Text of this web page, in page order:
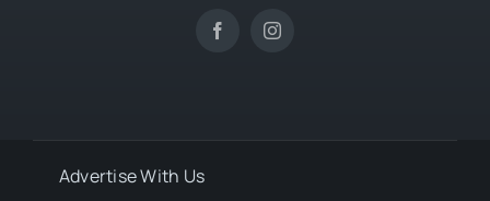
Advertise With Us